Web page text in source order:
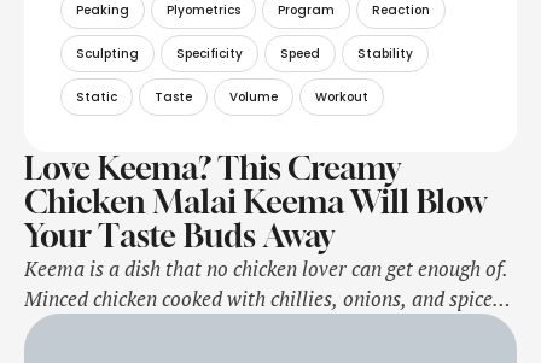
Peaking Plyometrics Program Reaction
Sculpting Specificity Speed Stability
Static Taste Volume Workout
Love Keema? This Creamy
Chicken Malai Keema Will Blow
Your Taste Buds Away
Keema is a dish that no chicken lover can get enough of.
Minced chicken cooked with chillies, onions, and spices -
it's simple yet incredibly delicious. When paired with